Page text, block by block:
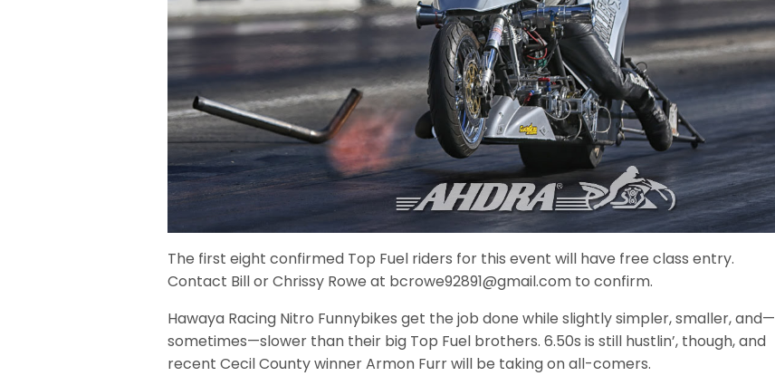
The first eight confirmed Top Fuel riders for this event will have free class entry.
Contact Bill or Chrissy Rowe at bcrowe92891@gmail.com to confirm.
Hawaya Racing Nitro Funnybikes get the job done while slightly simpler, smaller, and—
sometimes—slower than their big Top Fuel brothers. 6.50s is still hustlin’, though, and
recent Cecil County winner Armon Furr will be taking on all-comers.